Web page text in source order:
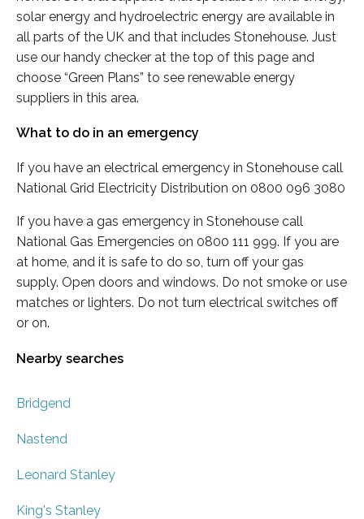
solar energy and hydroelectric energy are available in
all parts of the UK and that includes Stonehouse. Just
use our handy checker at the top of this page and
choose “Green Plans” to see renewable energy
suppliers in this area.
What to do in an emergency
If you have an electrical emergency in Stonehouse call
National Grid Electricity Distribution on 0800 096 3080
If you have a gas emergency in Stonehouse call
National Gas Emergencies on 0800 111 999. If you are
at home, and it is safe to do so, turn off your gas
supply. Open doors and windows. Do not smoke or use
matches or lighters. Do not turn electrical switches off
or on.
Nearby searches
Bridgend
Nastend
Leonard Stanley
King's Stanley